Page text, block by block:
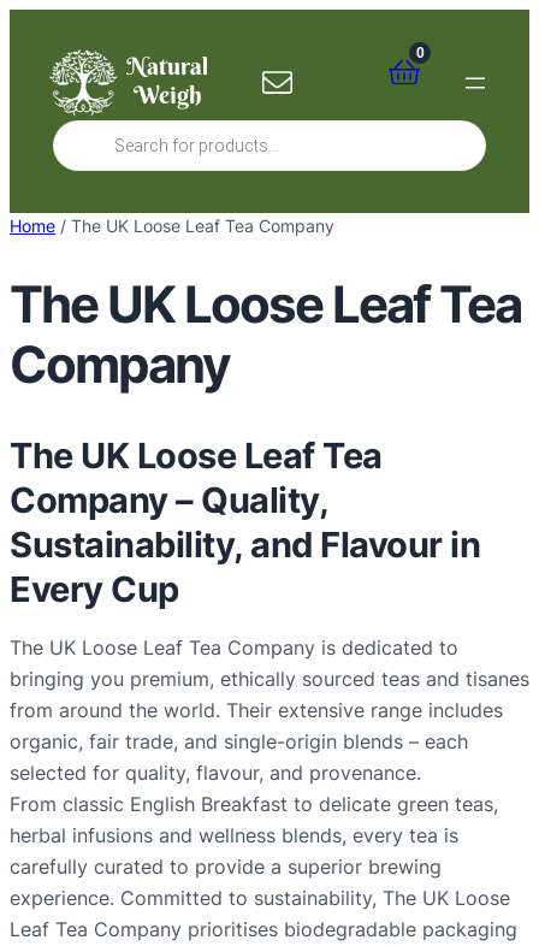
content
0
Products
search
Home / The UK Loose Leaf Tea Company
The UK Loose Leaf Tea
Company
The UK Loose Leaf Tea
Company – Quality,
Sustainability, and Flavour in
Every Cup
The UK Loose Leaf Tea Company is dedicated to
bringing you premium, ethically sourced teas and tisanes
from around the world. Their extensive range includes
organic, fair trade, and single-origin blends – each
selected for quality, flavour, and provenance.
From classic English Breakfast to delicate green teas,
herbal infusions and wellness blends, every tea is
carefully curated to provide a superior brewing
experience. Committed to sustainability, The UK Loose
Leaf Tea Company prioritises biodegradable packaging